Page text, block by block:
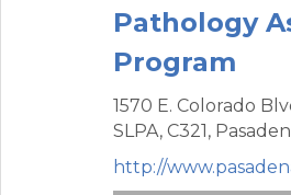
Pathology
Program
1570 E. Colorado
SLPA, C321,
http://